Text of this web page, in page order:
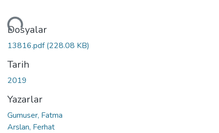
Dosyalar
13816.pdf(228.08 KB)
Tarih
2019
Yazarlar
Gumuser, Fatma
Arslan, Ferhat